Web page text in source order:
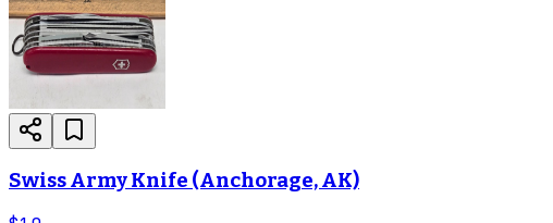
Swiss Army Knife (Anchorage, AK)